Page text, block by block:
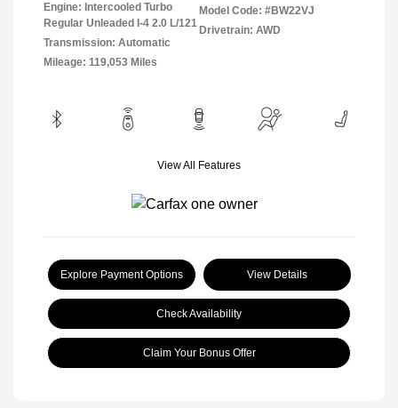
Engine: Intercooled Turbo
Regular Unleaded I-4 2.0 L/121
Transmission: Automatic
Mileage: 119,053 Miles
Model Code: #BW22VJ
Drivetrain: AWD
View All Features
Explore Payment Options View Details
Check Availability
Claim Your Bonus Offer